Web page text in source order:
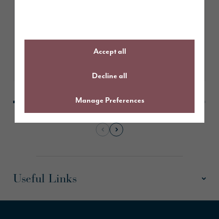
Accept all
Decline all
Manage Preferences
Useful Links